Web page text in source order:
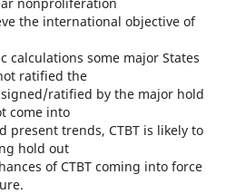
the international objective of
calculations some major States
ratified the
ratified by the major hold
come into
present trends, CTBT is likely to
hold out
of CTBT coming into force